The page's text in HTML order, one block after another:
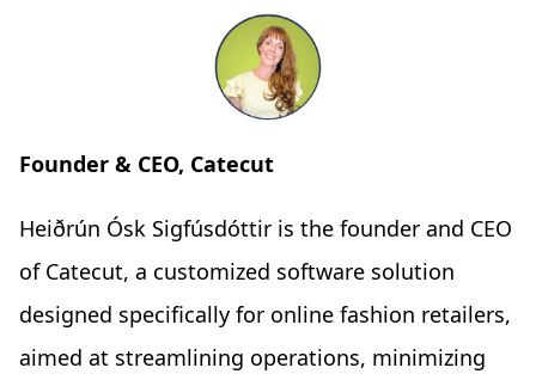
Founder & CEO, Catecut
Heiðrún Ósk Sigfúsdóttir is the founder and CEO
of Catecut, a customized software solution
designed specifically for online fashion retailers,
aimed at streamlining operations, minimizing